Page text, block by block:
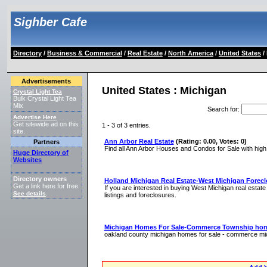
Sighber Cafe
Directory/ Business & Commercial/ Real Estate/ North America/ United States/
Advertisements
Crystal Light Tea
Bulk Crystal Light Tea
Mix
Advertise Here
Get sitewide ad on this
site.
Partners
Huge Directory of
Websites
Directory owners
Get a link here for free.
See details
United States : Michigan
Search for:
1 - 3 of 3 entries.
Ann Arbor Real Estate (Rating: 0.00, Votes: 0)
Find all Ann Arbor Houses and Condos for Sale with
Holland Michigan Real Estate-West Michigan
If you are interested in buying West Michigan real
listings and foreclosures.
Michigan Homes For Sale-Commerce Township
oakland county michigan homes for sale - commerce